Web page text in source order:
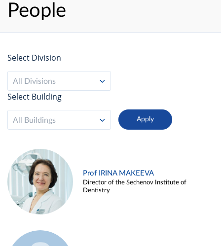
People
Select Division
All Divisions
Select Building
All Buildings
Prof IRINA MAKEEVA
Director of the Sechenov Institute of
Dentistry